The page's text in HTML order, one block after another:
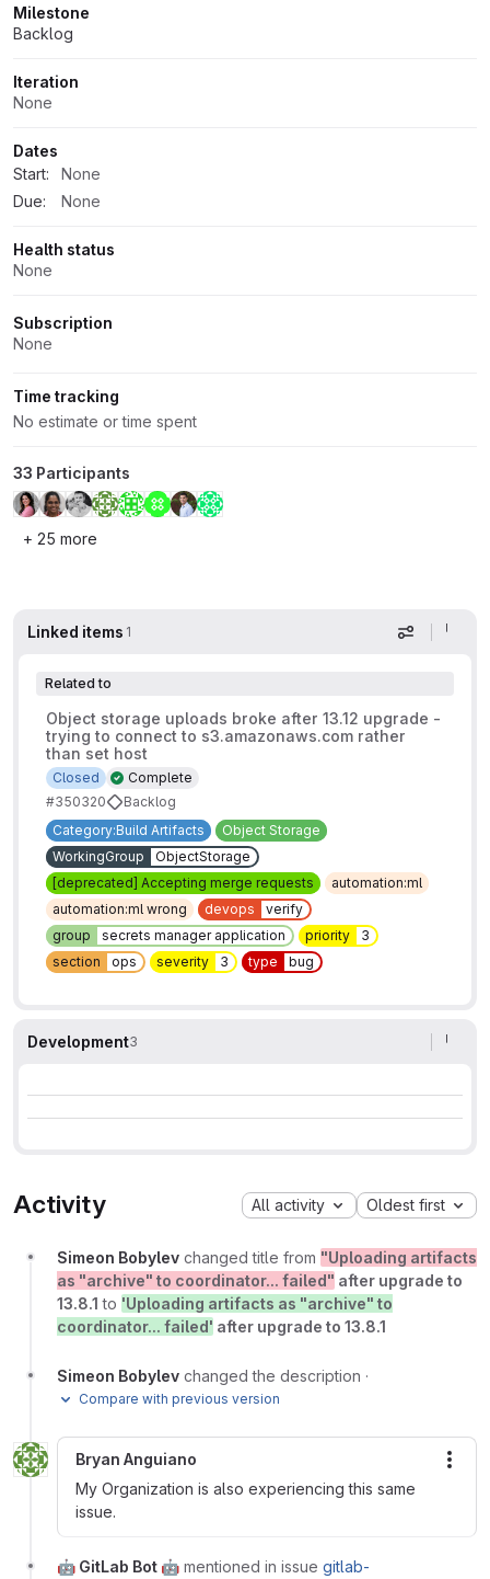
Milestone
Backlog
Iteration
None
Dates
Start:
None
Due:
None
Health status
None
Subscription
None
Time tracking
No estimate or time spent
33 Participants
+ 25 more
Linked items 1 Display
Related to
Object storage uploads broke after 13.12 upgrade -
trying to connect to s3.amazonaws.com rather
than set host
Complete
Closed
#350320
Backlog
Category:Build Artifacts
Object Storage
WorkingGroup
ObjectStorage
[deprecated] Accepting merge requests
automation:ml
automation:ml wrong
devops
verify
group
secrets manager application priority
3
section
ops severity 3 type bug
Development3
Activity All activity Oldest first
Simeon Bobylev changed title from "Uploading artifacts
as "archive" to coordinator... failed" after upgrade to
13.8.1 to 'Uploading artifacts as "archive" to
coordinator... failed' after upgrade to 13.8.1
Simeon Bobylev changed the description ·
Compare with previous version
Bryan Anguiano
My Organization is also experiencing this same
issue.
🤖 GitLab Bot 🤖 mentioned in issue gitlab-